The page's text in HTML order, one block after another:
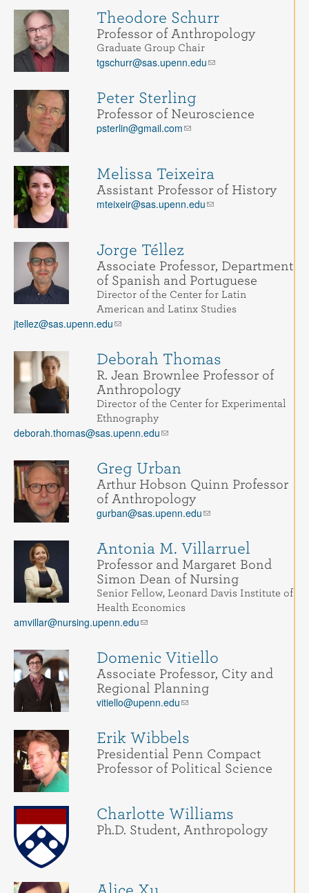
Theodore Schurr
Professor of Anthropology
Graduate Group Chair
tgschurr@sas.upenn.edu
Peter Sterling
Professor of Neuroscience
psterlin@gmail.com
Melissa Teixeira
Assistant Professor of History
mteixeir@sas.upenn.edu
Jorge Téllez
Associate Professor, Department
of Spanish and Portuguese
Director of the Center for Latin
American and Latinx Studies
jtellez@sas.upenn.edu
Deborah Thomas
R. Jean Brownlee Professor of
Anthropology
Director of the Center for Experimental
Ethnography
deborah.thomas@sas.upenn.edu
Greg Urban
Arthur Hobson Quinn Professor
of Anthropology
gurban@sas.upenn.edu
Antonia M. Villarruel
Professor and Margaret Bond
Simon Dean of Nursing
Senior Fellow, Leonard Davis Institute of
Health Economics
amvillar@nursing.upenn.edu
Domenic Vitiello
Associate Professor, City and
Regional Planning
vitiello@upenn.edu
Erik Wibbels
Presidential Penn Compact
Professor of Political Science
Charlotte Williams
Ph.D. Student, Anthropology